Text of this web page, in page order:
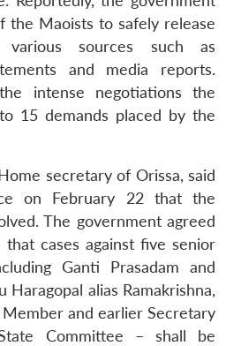
the Maoists to safely release
sources such as
and media reports.
intense negotiations the
15 demands placed by the
secretary of Orissa, said
on February 22 that the
The government agreed
cases against five senior
Ganti Prasadam and
Haragopal alias Ramakrishna,
and earlier Secretary
Committee – shall be